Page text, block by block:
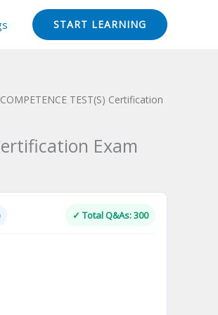
START LEARNING
TEST(S) Certification
Exam
✓ Total Q&As: 300